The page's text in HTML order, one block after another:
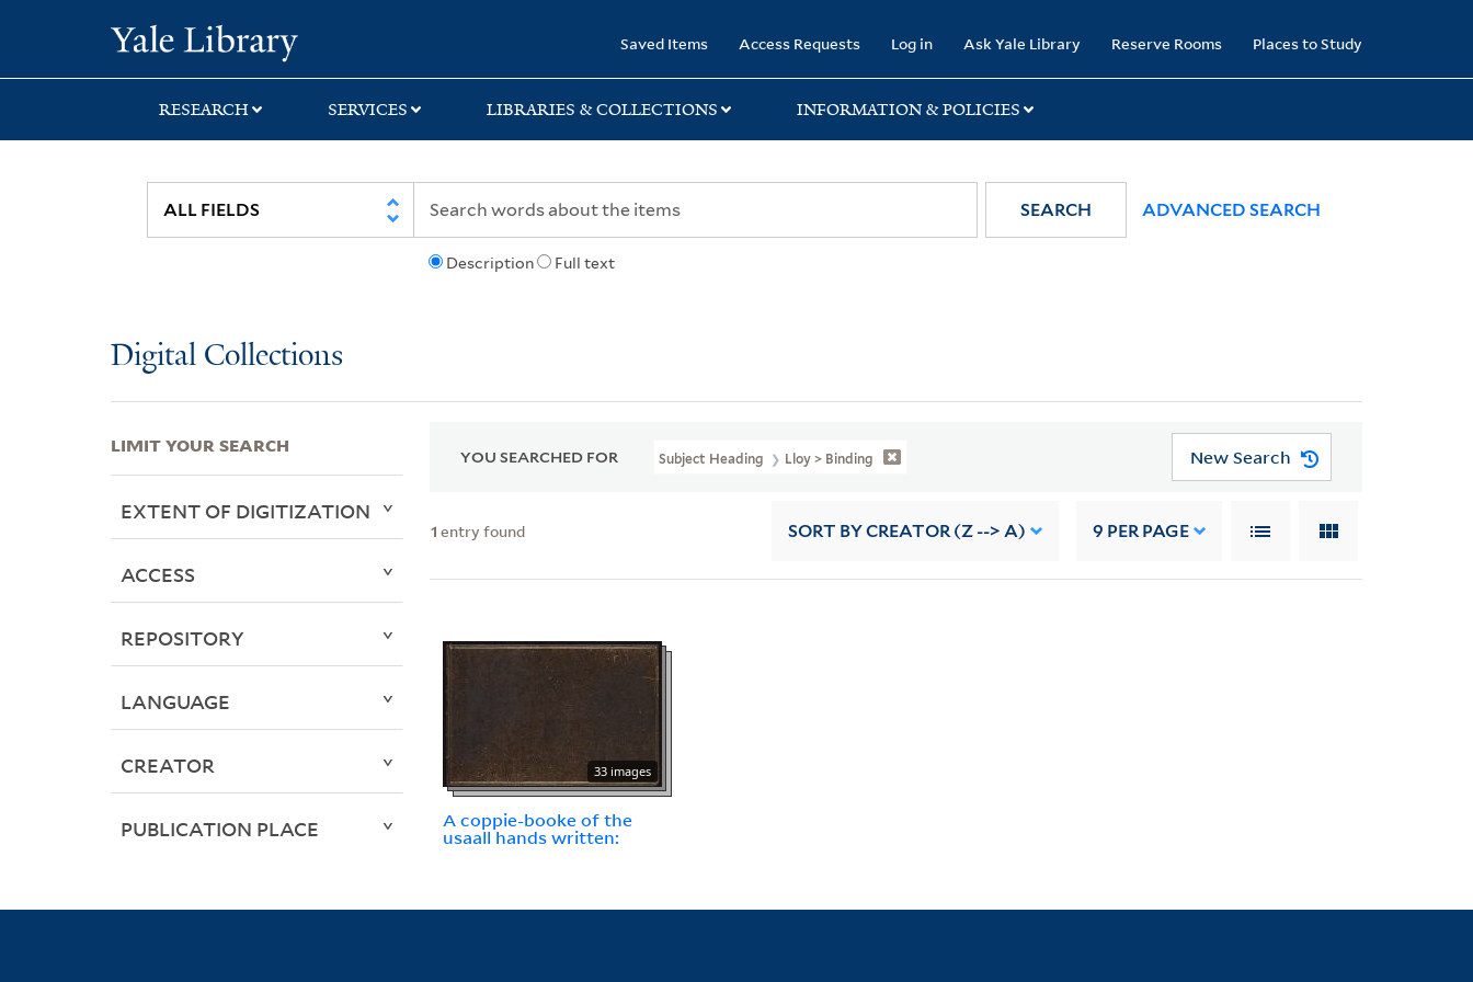
search
main
first
Saved Items Access Requests Log in Ask Yale Library Reserve Rooms Places to Study
RESEARCH SERVICES LIBRARIES & COLLECTIONS INFORMATION & POLICIES
Description Full text
SEARCH ADVANCED SEARCH
Digital Collections
YOU SEARCHED FOR Subject Heading Lloy > Binding New Search
1 entry found SORT BY CREATOR (Z --> A) 9 PER PAGE
33 images
A coppie-booke of the
usaall hands written:
LIMIT YOUR SEARCH
EXTENT OF DIGITIZATION
ACCESS
REPOSITORY
LANGUAGE
CREATOR
PUBLICATION PLACE